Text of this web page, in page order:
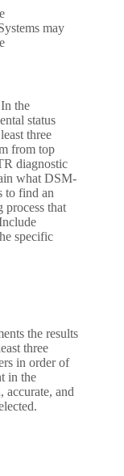
may
the
status
three
from top
diagnostic
what DSM-
to find an
process that
specific
the results
three
in order of
in the
accurate, and